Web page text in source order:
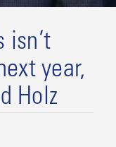
isn’t
year,
Holz